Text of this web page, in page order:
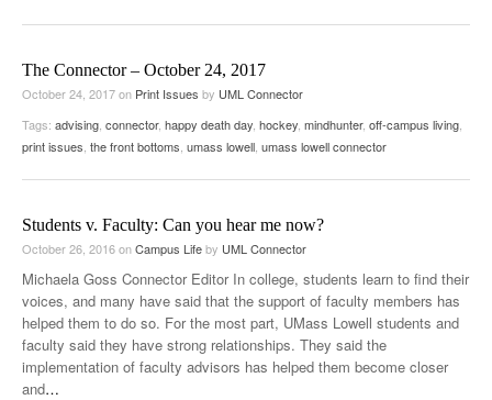
The Connector – October 24, 2017
October 24, 2017on Print Issues by UML Connector
Tags: advising connector, happy death day hockey mindhunter, off-campus living
print issues the front bottoms umass lowell umass lowell connector
Students v. Faculty: Can you hear me now?
October 26, 2016onCampus Lifeby UML Connector
Michaela Goss Connector Editor In college, students learn to find their
voices, and many have said that the support of faculty members has
helped them to do so. For the most part, UMass Lowell students and
faculty said they have strong relationships. They said the
implementation of faculty advisors has helped them become closer
and…